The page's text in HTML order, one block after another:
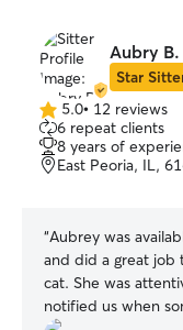
Aubry B.
Star
5.0
out
of
5
5.0• 12 reviews
6 repeat clients
8 years of
East Peoria, IL,
“Aubrey was
and did a great job
cat. She was attentive to his habits and
notified us when